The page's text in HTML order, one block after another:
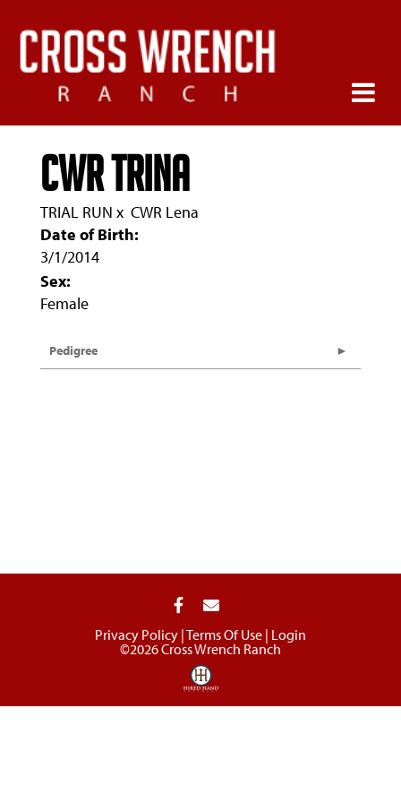
CWR Trina
TRIAL RUN x CWR Lena
Date of Birth:
3/1/2014
Sex:
Female
Pedigree
Privacy Policy Terms Of Use Login
©2026 Cross Wrench Ranch